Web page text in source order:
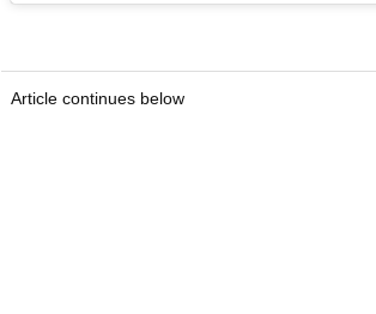
Article continues below